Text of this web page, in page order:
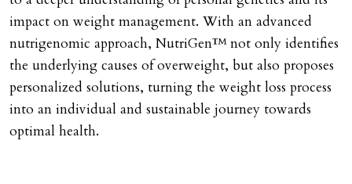
impact on weight management. With an advanced
nutrigenomic approach, NutriGen™ not only identifies
the underlying causes of overweight, but also proposes
personalized solutions, turning the weight loss process
into an individual and sustainable journey towards
optimal health.